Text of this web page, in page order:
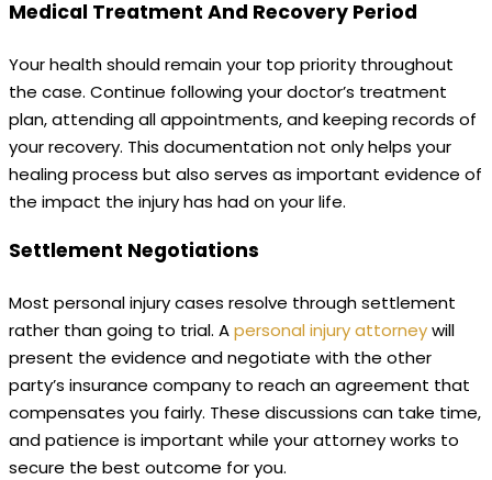
Medical Treatment And Recovery Period
Your health should remain your top priority throughout
the case. Continue following your doctor’s treatment
plan, attending all appointments, and keeping records of
your recovery. This documentation not only helps your
healing process but also serves as important evidence of
the impact the injury has had on your life.
Settlement Negotiations
Most personal injury cases resolve through settlement
rather than going to trial. Apersonal injury attorneywill
present the evidence and negotiate with the other
party’s insurance company to reach an agreement that
compensates you fairly. These discussions can take time,
and patience is important while your attorney works to
secure the best outcome for you.